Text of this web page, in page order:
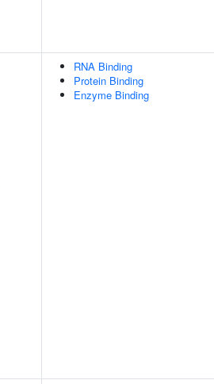
RNA Binding
Protein Binding
Enzyme Binding